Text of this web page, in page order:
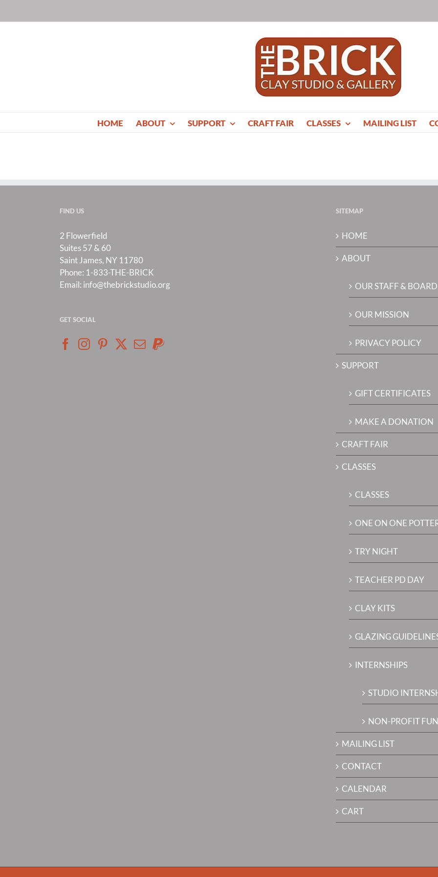
HOME ABOUT SUPPORT CRAFT FAIR CLASSES MAILING LIST
FIND US
2 Flowerfield
Suites 57 & 60
Saint James, NY 11780
Phone: 1-833-THE-BRICK
Email: info@thebrickstudio.org
GET SOCIAL
SITEMAP
HOME
ABOUT
OUR STAFF & BOARD
OUR MISSION
PRIVACY POLICY
SUPPORT
GIFT CERTIFICATES
MAKE A DONATION
CRAFT FAIR
CLASSES
CLASSES
ONE ON ONE
TRY NIGHT
TEACHER PD DAY
CLAY KITS
GLAZING
INTERNSHIPS
STUDIO
NON-PROFIT
MAILING LIST
CONTACT
CALENDAR
CART